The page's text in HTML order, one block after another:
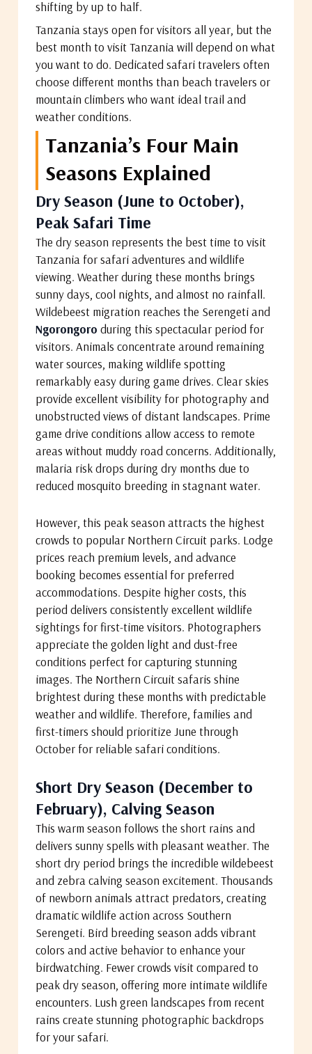
shifting by up to half.
Tanzania stays open for visitors all year, but the
best month to visit Tanzania will depend on what
you want to do. Dedicated safari travelers often
choose different months than beach travelers or
mountain climbers who want ideal trail and
weather conditions.
Tanzania’s Four Main
Seasons Explained
Dry Season (June to October),
Peak Safari Time
The dry season represents the best time to visit
Tanzania for safari adventures and wildlife
viewing. Weather during these months brings
sunny days, cool nights, and almost no rainfall.
Wildebeest migration reaches the Serengeti and
Ngorongoro during this spectacular period for
visitors. Animals concentrate around remaining
water sources, making wildlife spotting
remarkably easy during game drives. Clear skies
provide excellent visibility for photography and
unobstructed views of distant landscapes. Prime
game drive conditions allow access to remote
areas without muddy road concerns. Additionally,
malaria risk drops during dry months due to
reduced mosquito breeding in stagnant water.
However, this peak season attracts the highest
crowds to popular Northern Circuit parks. Lodge
prices reach premium levels, and advance
booking becomes essential for preferred
accommodations. Despite higher costs, this
period delivers consistently excellent wildlife
sightings for first-time visitors. Photographers
appreciate the golden light and dust-free
conditions perfect for capturing stunning
images. The Northern Circuit safaris shine
brightest during these months with predictable
weather and wildlife. Therefore, families and
first-timers should prioritize June through
October for reliable safari conditions.
Short Dry Season (December to
February), Calving Season
This warm season follows the short rains and
delivers sunny spells with pleasant weather. The
short dry period brings the incredible wildebeest
and zebra calving season excitement. Thousands
of newborn animals attract predators, creating
dramatic wildlife action across Southern
Serengeti. Bird breeding season adds vibrant
colors and active behavior to enhance your
birdwatching. Fewer crowds visit compared to
peak dry season, offering more intimate wildlife
encounters. Lush green landscapes from recent
rains create stunning photographic backdrops
for your safari.